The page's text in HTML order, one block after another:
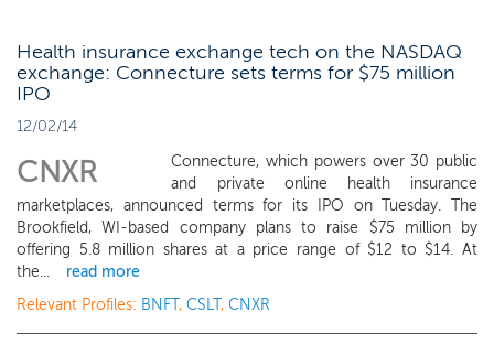
Health insurance exchange tech on the NASDAQ
exchange: Connecture sets terms for $75 million
IPO
12/02/14
CNXR
Connecture, which powers over 30 public
and private online health insurance
marketplaces, announced terms for its IPO on Tuesday. The
Brookfield, WI-based company plans to raise $75 million by
offering 5.8 million shares at a price range of $12 to $14. At
the...
read more
Relevant Profiles: BNFT, CSLT, CNXR